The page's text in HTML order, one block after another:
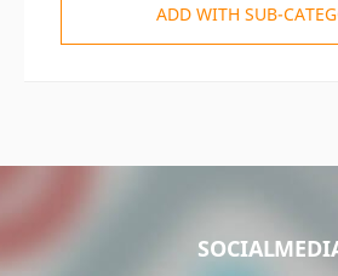
ADD WITH SUB-